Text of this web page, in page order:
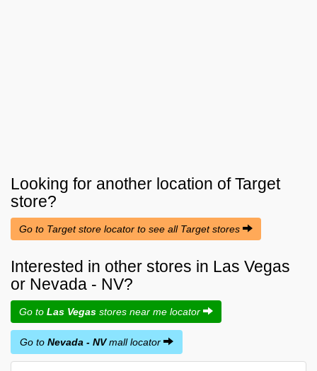
Looking for another location ofTarget
store?
Go to Target store locator to see all Target stores
Interested in other stores in Las Vegas
or Nevada - NV?
Go to Las Vegas stores near me locator
Go to Nevada - NVmall locator